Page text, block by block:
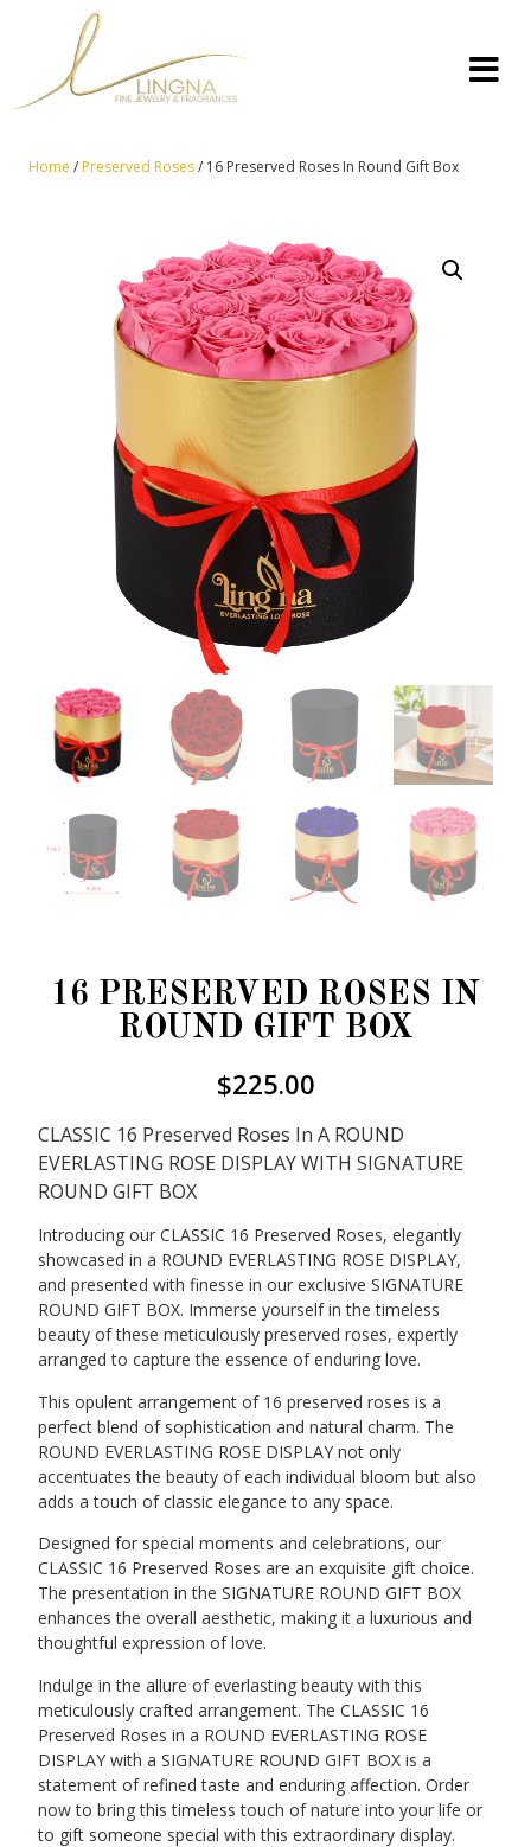
Home / Preserved Roses/ 16 Preserved Roses In Round Gift Box
16 PRESERVED ROSES IN
ROUND GIFT BOX
$225.00
CLASSIC 16 Preserved Roses In A ROUND
EVERLASTING ROSE DISPLAY WITH SIGNATURE
ROUND GIFT BOX
Introducing our CLASSIC 16 Preserved Roses, elegantly
showcased in a ROUND EVERLASTING ROSE DISPLAY,
and presented with finesse in our exclusive SIGNATURE
ROUND GIFT BOX. Immerse yourself in the timeless
beauty of these meticulously preserved roses, expertly
arranged to capture the essence of enduring love.
This opulent arrangement of 16 preserved roses is a
perfect blend of sophistication and natural charm. The
ROUND EVERLASTING ROSE DISPLAY not only
accentuates the beauty of each individual bloom but also
adds a touch of classic elegance to any space.
Designed for special moments and celebrations, our
CLASSIC 16 Preserved Roses are an exquisite gift choice.
The presentation in the SIGNATURE ROUND GIFT BOX
enhances the overall aesthetic, making it a luxurious and
thoughtful expression of love.
Indulge in the allure of everlasting beauty with this
meticulously crafted arrangement. The CLASSIC 16
Preserved Roses in a ROUND EVERLASTING ROSE
DISPLAY with a SIGNATURE ROUND GIFT BOX is a
statement of refined taste and enduring affection. Order
now to bring this timeless touch of nature into your life or
to gift someone special with this extraordinary display.